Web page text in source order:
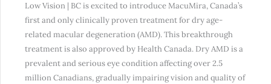
Low Vision | BC is excited to introduce MacuMira, Canada’s
first and only clinically proven treatment for dry age-
related macular degeneration (AMD). This breakthrough
treatment is also approved by Health Canada. Dry AMD is a
prevalent and serious eye condition affecting over 2.5
million Canadians, gradually impairing vision and quality of